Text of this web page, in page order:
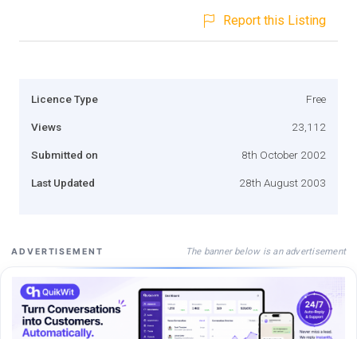
Report this Listing
Licence Type Free
Views 23,112
Submitted on 8th October 2002
Last Updated 28th August 2003
ADVERTISEMENT The banner below is an advertisement